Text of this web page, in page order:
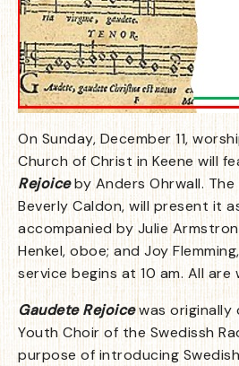
On Sunday, December 11,
Church of Christ in Keene will
Rejoiceby Anders Ohrwall.
Beverly Caldon, will present it
accompanied by Julie
Henkel, oboe; and Joy
service begins at 10 am. All are
Gaudete Rejoice was
Youth Choir of the Swedissh
purpose of introducing